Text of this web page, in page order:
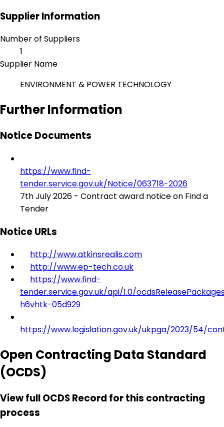
Supplier Information
Number of Suppliers
1
Supplier Name
ENVIRONMENT & POWER TECHNOLOGY
Further Information
Notice Documents
https://www.find-
tender.service.gov.uk/Notice/063718-2026
7th July 2026 - Contract award notice on Find a
Tender
Notice URLs
http://www.atkinsrealis.com
http://www.ep-tech.co.uk
https://www.find-
tender.service.gov.uk/api/1.0/
h6vhtk-05d929
https://www.legislation.gov.uk/ukpga/2023/54/
Open Contracting Data Standard
(OCDS)
View full OCDS Record for this contracting
process